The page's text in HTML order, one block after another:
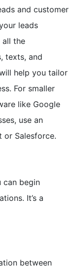
and customer
leads
all the
texts, and
help you tailor
For smaller
like Google
use an
or Salesforce.
can begin
It’s a
between